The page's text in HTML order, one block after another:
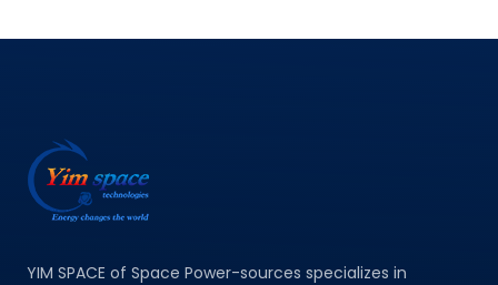
YIM SPACE of Space Power-sources specializes in